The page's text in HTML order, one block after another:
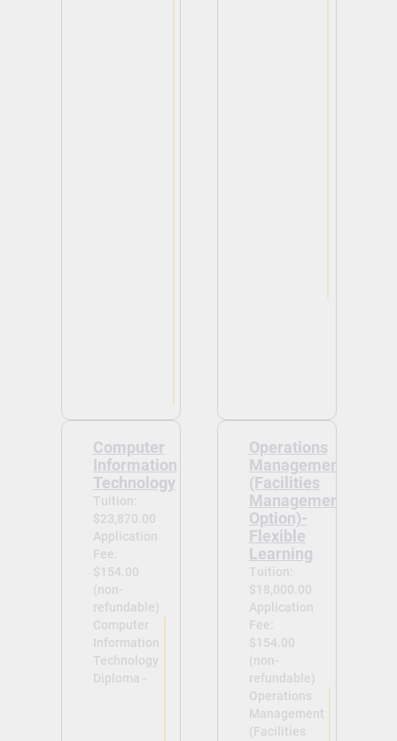
Computer
Information
Technology
Tuition:
$23,870.00
Application
Fee:
$154.00
(non-
refundable)
Computer
Information
Technology
Diploma -
Operations
Management
(Facilities
Management
Option)-
Flexible
Learning
Tuition:
$18,000.00
Application
Fee:
$154.00
(non-
refundable)
Operations
Management
(Facilities